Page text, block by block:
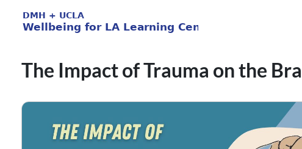
The Impact of Trauma on the